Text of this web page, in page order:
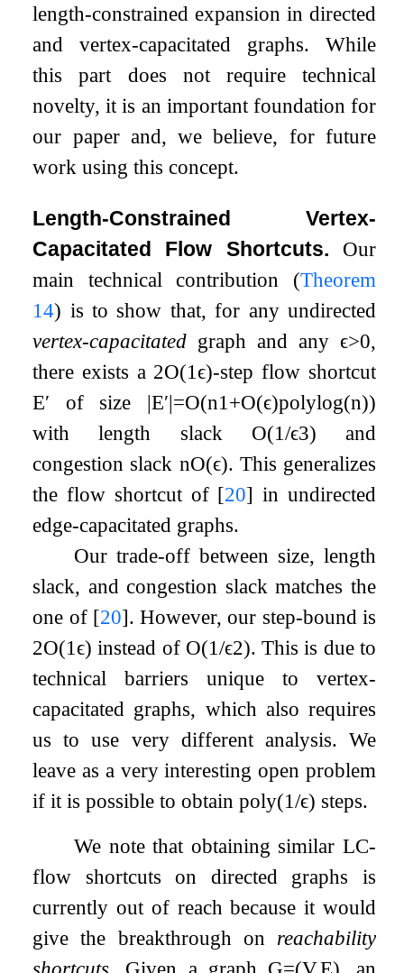
length-constrained expansion in directed
and vertex-capacitated graphs. While
this part does not require technical
novelty, it is an important foundation for
our paper and, we believe, for future
work using this concept.
Length-Constrained Vertex-
Capacitated Flow Shortcuts.
Our
main technical contribution (Theorem
14) is to show that, for any undirected
vertex-capacitated graph and any ϵ>0,
there exists a 2O(1ϵ)-step flow shortcut
E′ of size |E′|=O(n1 +O(ϵ)polylog(n))
with length slack O(1/ϵ3) and
congestion slack nO(ϵ). This generalizes
the flow shortcut of [20] in undirected
edge-capacitated graphs.
Our trade-off between size, length
slack, and congestion slack matches the
one of [20]. However, our step-bound is
2O(1ϵ) instead of O(1/ϵ2). This is due to
technical barriers unique to vertex-
capacitated graphs, which also requires
us to use very different analysis. We
leave as a very interesting open problem
if it is possible to obtainpoly(1/ϵ) steps.
We note that obtaining similar LC-
flow shortcuts on directed graphs is
currently out of reach because it would
give the breakthrough on reachability